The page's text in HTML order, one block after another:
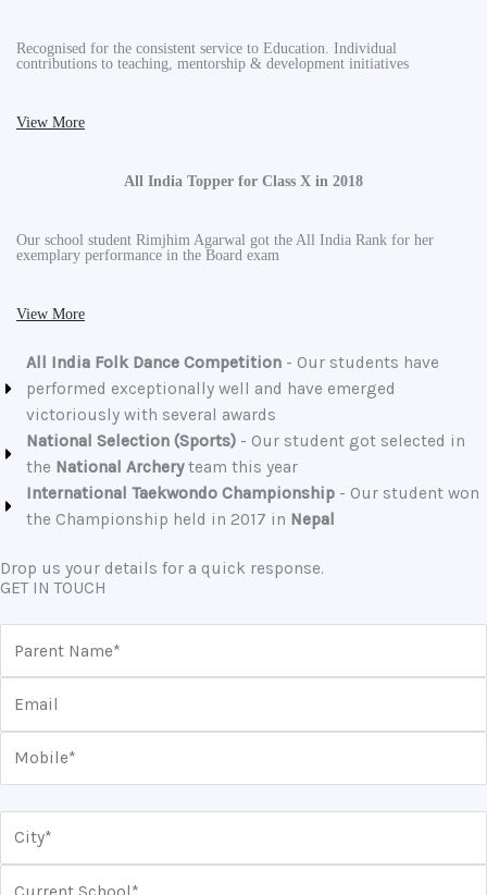
Recognised for the consistent service to Education. Individual
contributions to teaching, mentorship & development initiatives
View More
All India Topper for Class X in 2018
Our school student Rimjhim Agarwal got the All India Rank for her
exemplary performance in the Board exam
View More
All India Folk Dance Competition - Our students have
performed exceptionally well and have emerged
victoriously with several awards
National Selection (Sports) - Our student got selected in
the National Archeryteam this year
International Taekwondo Championship - Our student won
the Championship held in 2017 in Nepal
Drop us your details for a quick response.
GET IN TOUCH